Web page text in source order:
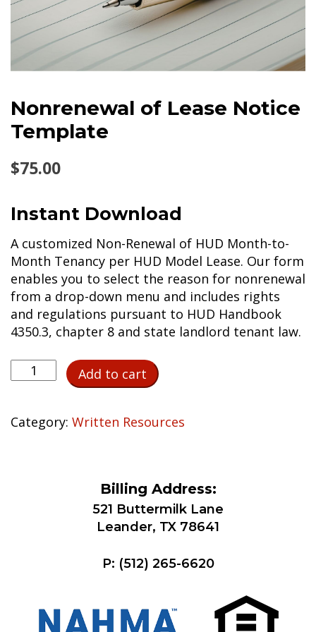
Nonrenewal of Lease Notice
Template
$75.00
Instant Download
A customized Non-Renewal of HUD Month-to-
Month Tenancy per HUD Model Lease. Our form
enables you to select the reason for nonrenewal
from a drop-down menu and includes rights
and regulations pursuant to HUD Handbook
4350.3, chapter 8 and state landlord tenant law.
Nonrenewal
of
Notice
Add to cart
Category: Written Resources
Billing Address:
521 Buttermilk Lane
Leander, TX 78641
P: (512) 265-6620